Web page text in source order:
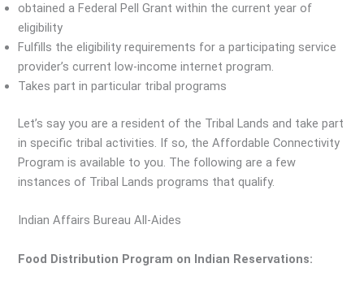
obtained a Federal Pell Grant within the current year of
eligibility
Fulfills the eligibility requirements for a participating service
provider’s current low-income internet program.
Takes part in particular tribal programs
Let’s say you are a resident of the Tribal Lands and take part
in specific tribal activities. If so, the Affordable Connectivity
Program is available to you. The following are a few
instances of Tribal Lands programs that qualify.
Indian Affairs Bureau All-Aides
Food Distribution Program on Indian Reservations: